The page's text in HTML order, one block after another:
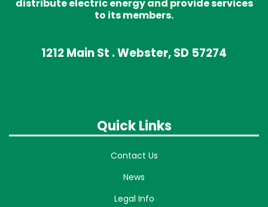
distribute electric energy and provide services
to its members.
1212 Main St . Webster, SD 57274
Quick Links
Contact Us
News
Legal Info